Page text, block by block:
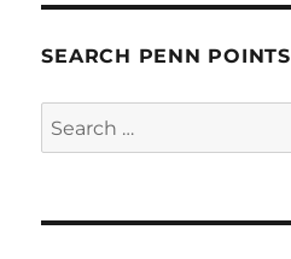
SEARCH PENN POINTS
Search
for: